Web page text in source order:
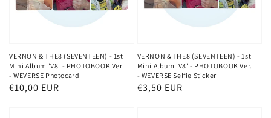
VERNON & THE8 (SEVENTEEN) - 1st
Mini Album 'V8' - PHOTOBOOK Ver.
- WEVERSE Photocard
Normaler
€10,00 EUR
VERNON & THE8 (SEVENTEEN) - 1st
Mini Album 'V8' - PHOTOBOOK Ver.
- WEVERSE Selfie Sticker
Normaler
€3,50 EUR